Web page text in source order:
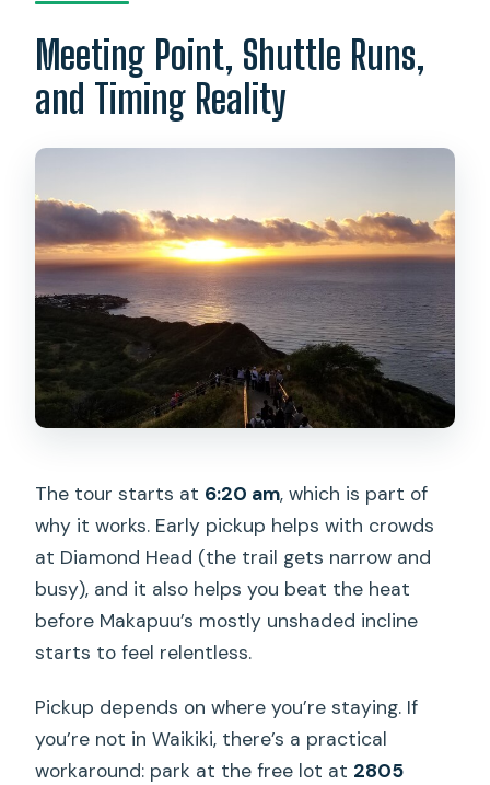
Meeting Point, Shuttle Runs,
and Timing Reality
The tour starts at 6:20 am, which is part of
why it works. Early pickup helps with crowds
at Diamond Head (the trail gets narrow and
busy), and it also helps you beat the heat
before Makapuu’s mostly unshaded incline
starts to feel relentless.
Pickup depends on where you’re staying. If
you’re not in Waikiki, there’s a practical
workaround: park at the free lot at 2805